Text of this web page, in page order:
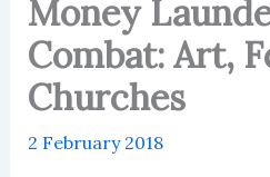
Money
Combat: Art,
Churches
2 February 2018